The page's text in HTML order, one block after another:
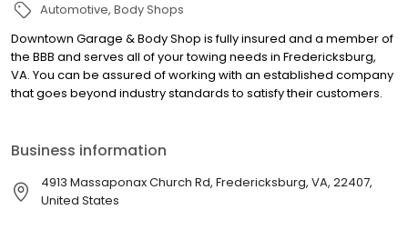
Automotive Body Shops
Downtown Garage & Body Shop is fully insured and a member of
the BBB and serves all of your towing needs in Fredericksburg,
VA. You can be assured of working with an established company
that goes beyond industry standards to satisfy their customers.
Business information
4913 Massaponax Church Rd, Fredericksburg, VA, 22407,
United States